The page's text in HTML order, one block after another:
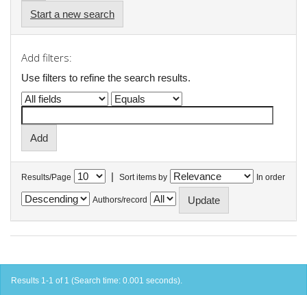
Start a new search
Add filters:
Use filters to refine the search results.
Results/Page | Sort items by In order
Authors/record
Results 1-1 of 1 (Search time: 0.001 seconds).